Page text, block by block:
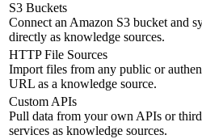
S3 Buckets
Connect an Amazon S3 bucket and
directly as knowledge sources.
HTTP File Sources
Import files from any public or
URL as a knowledge source.
Custom APIs
Pull data from your own APIs or
services as knowledge sources.